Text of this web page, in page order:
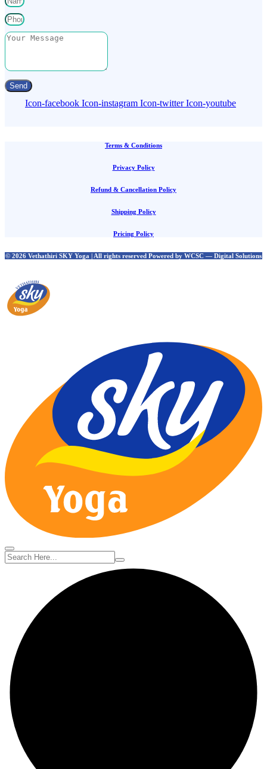
Send
Icon-facebook Icon-instagram Icon-twitter Icon-youtube
Terms & Conditions
Privacy Policy
Refund & Cancellation Policy
Shipping Policy
Pricing Policy
© 2026 Vethathiri SKY Yoga | All rights reserved Powered by WCSC — Digital Solutions